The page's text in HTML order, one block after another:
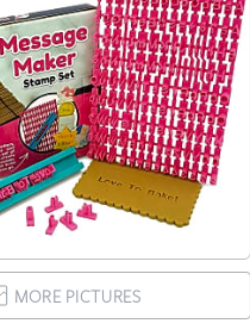
MORE PICTURES